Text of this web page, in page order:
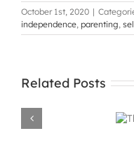
October 1st, 2020 |
independence parenting
Related Posts